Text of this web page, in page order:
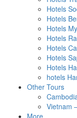
Hotels
Hotels
Hotels
Hotels
Hotels
Hotels
Hotels
hotels
Other Tours
Vietnam
More